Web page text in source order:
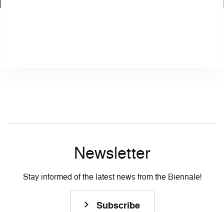
Newsletter
Stay informed of the latest news from the Biennale!
Subscribe